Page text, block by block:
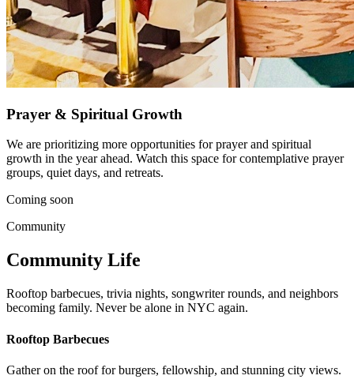
Prayer & Spiritual Growth
We are prioritizing more opportunities for prayer and spiritual
growth in the year ahead. Watch this space for contemplative prayer
groups, quiet days, and retreats.
Coming soon
Community
Community Life
Rooftop barbecues, trivia nights, songwriter rounds, and neighbors
becoming family. Never be alone in NYC again.
Rooftop Barbecues
Gather on the roof for burgers, fellowship, and stunning city views.